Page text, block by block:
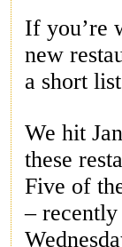
If you’re
new
a short
We hit
these
Five of
–